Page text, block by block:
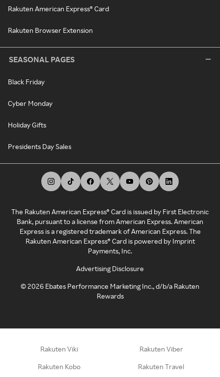
Rakuten American Express® Card
Rakuten Browser Extension
SEASONAL PAGES
Black Friday
Cyber Monday
Holiday Gifts
Presidents Day Sales
The Rakuten American Express® Card is issued by First Electronic
Bank, pursuant to a license from American Express. American
Express is a registered trademark of American Express. The
Rakuten American Express® Card is powered by Imprint
Payments, Inc.
Advertising Disclosure
©2026 Ebates Performance Marketing Inc., d/b/a Rakuten
Rewards
Rakuten Viki Rakuten Viber
Rakuten Kobo Rakuten Travel